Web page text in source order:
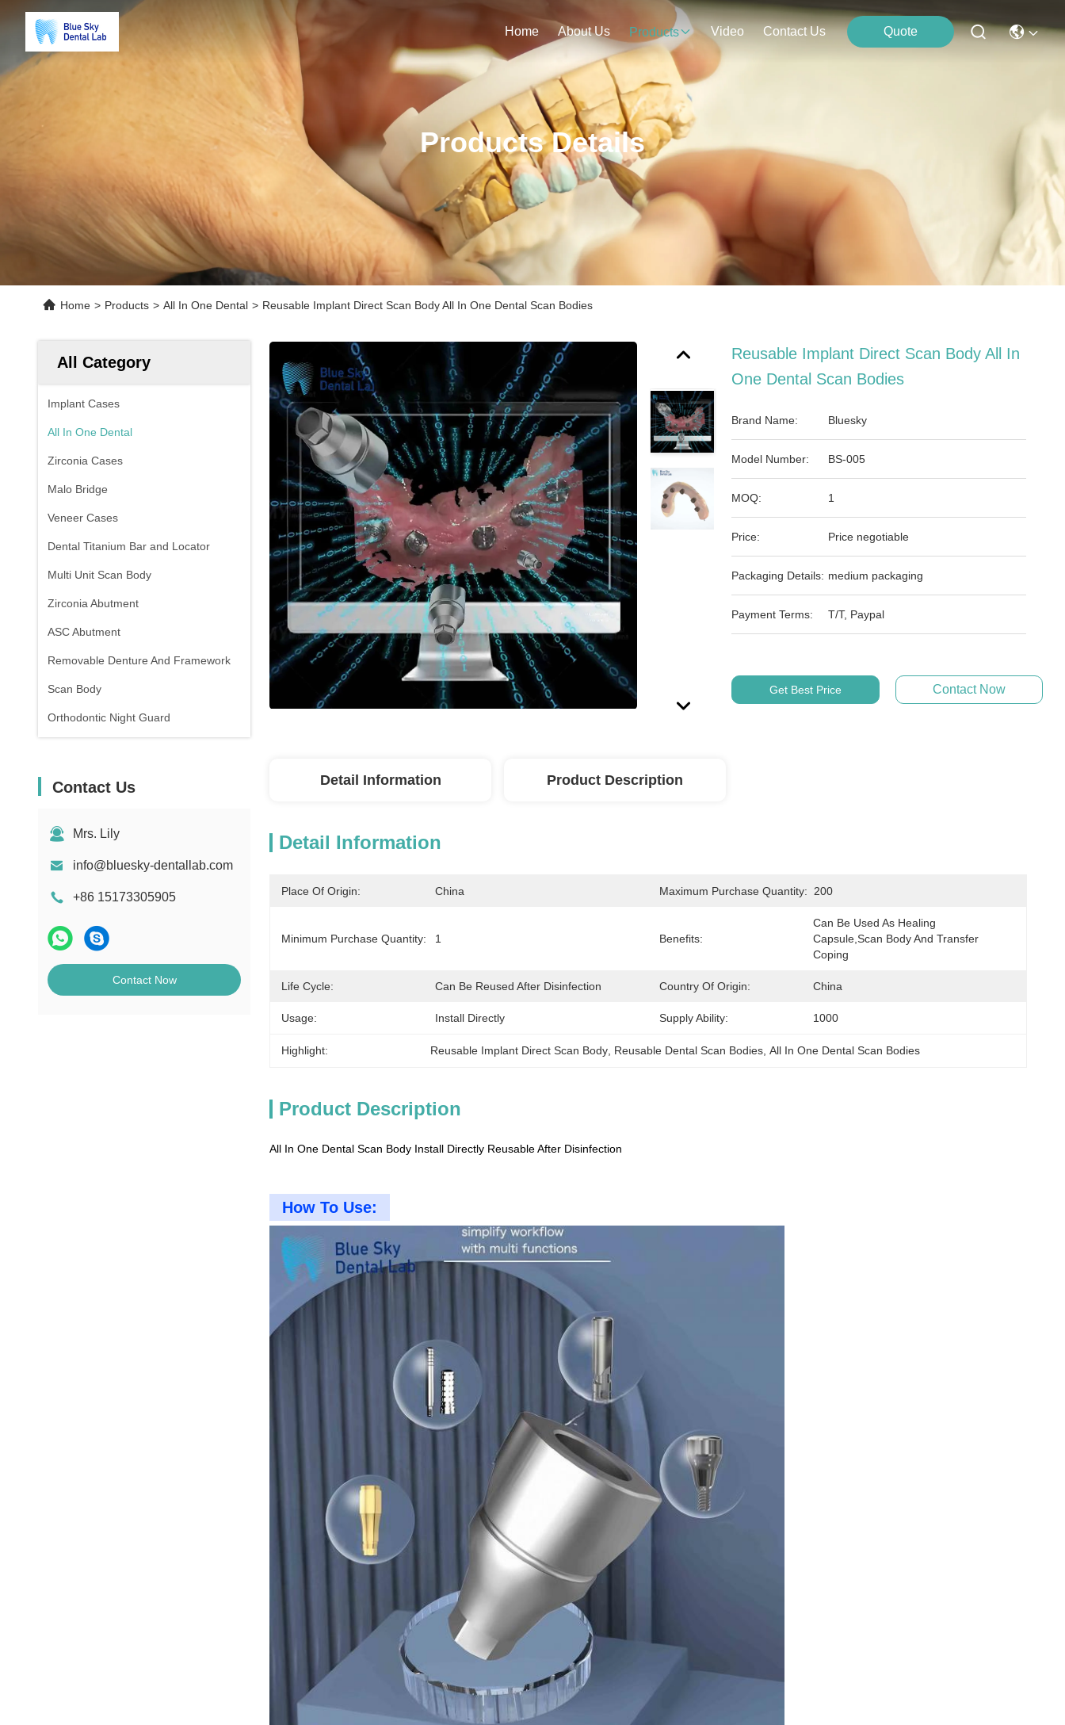
Home About Us Products Video Contact Us Quote
Products Details
Home > Products > All In One Dental > Reusable Implant Direct Scan Body All In One Dental Scan Bodies
All Category
Implant Cases
All In One Dental
Zirconia Cases
Malo Bridge
Veneer Cases
Dental Titanium Bar and Locator
Multi Unit Scan Body
Zirconia Abutment
ASC Abutment
Removable Denture And Framework
Scan Body
Orthodontic Night Guard
Contact Us
Mrs. Lily
info@bluesky-dentallab.com
+86 15173305905
Contact Now
Reusable Implant Direct Scan Body All In
One Dental Scan Bodies
Brand Name: Bluesky
Model Number: BS-005
MOQ: 1
Price: Price negotiable
Packaging Details: medium packaging
Payment Terms: T/T, Paypal
Get Best Price Contact Now
Detail Information Product Description
Detail Information
Place Of Origin: China Maximum Purchase Quantity: 200
Minimum Purchase Quantity: 1 Benefits:
Can Be Used As Healing
Capsule,scan Body And Transfer
Coping
Life Cycle: Can Be Reused After Disinfection Country Of Origin: China
Usage: Install Directly Supply Ability: 1000
Highlight: Reusable Implant Direct Scan Body Reusable Dental Scan Bodies , All In One Dental Scan Bodies
Product Description
All In One Dental Scan Body Install Directly Reusable After Disinfection
How To Use: